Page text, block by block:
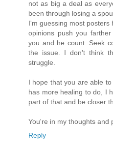
not as big a deal as
been through losing a
I'm guessing most
opinions push you
you and he count. Seek
the issue. I don't think
struggle.
I hope that you are able
has more healing to do, I
part of that and be closer
You're in my thoughts and
Reply